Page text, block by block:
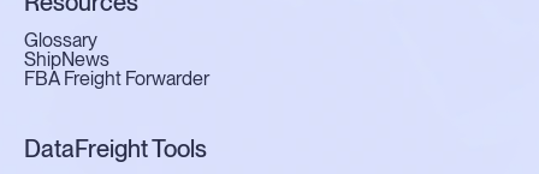
Glossary
ShipNews
FBA Freight Forwarder
DataFreight Tools